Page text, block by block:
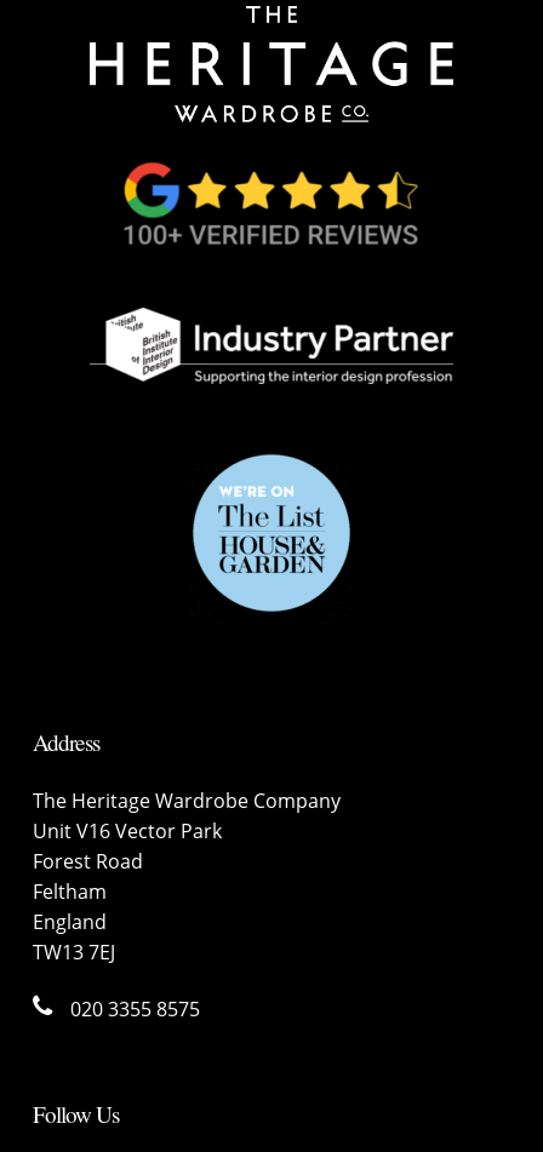
Address
The Heritage Wardrobe Company
Unit V16 Vector Park
Forest Road
Feltham
England
TW13 7EJ
020 3355 8575
Follow Us